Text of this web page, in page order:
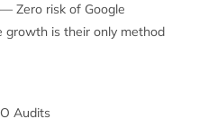
risk of Google
growth is their only method
Audits